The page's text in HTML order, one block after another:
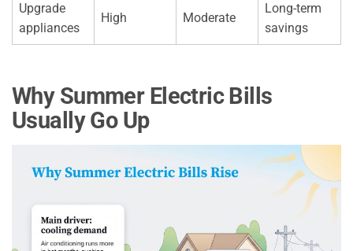
Upgrade
appliances
High Moderate
Long-term
savings
Why Summer Electric Bills
Usually Go Up